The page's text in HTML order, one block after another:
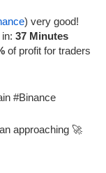
) very good!
37 Minutes
of profit for traders
#Binance
approaching 🚀